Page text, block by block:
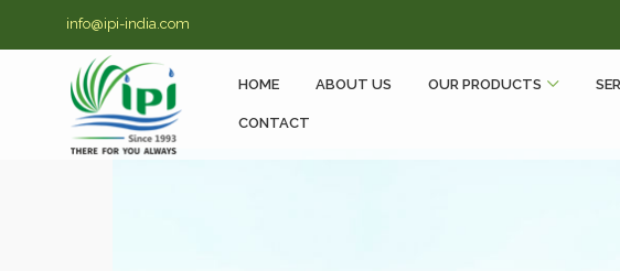
info@ipi-india.com
HOME ABOUT US OUR PRODUCTS
CONTACT